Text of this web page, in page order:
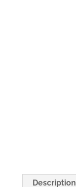
Description